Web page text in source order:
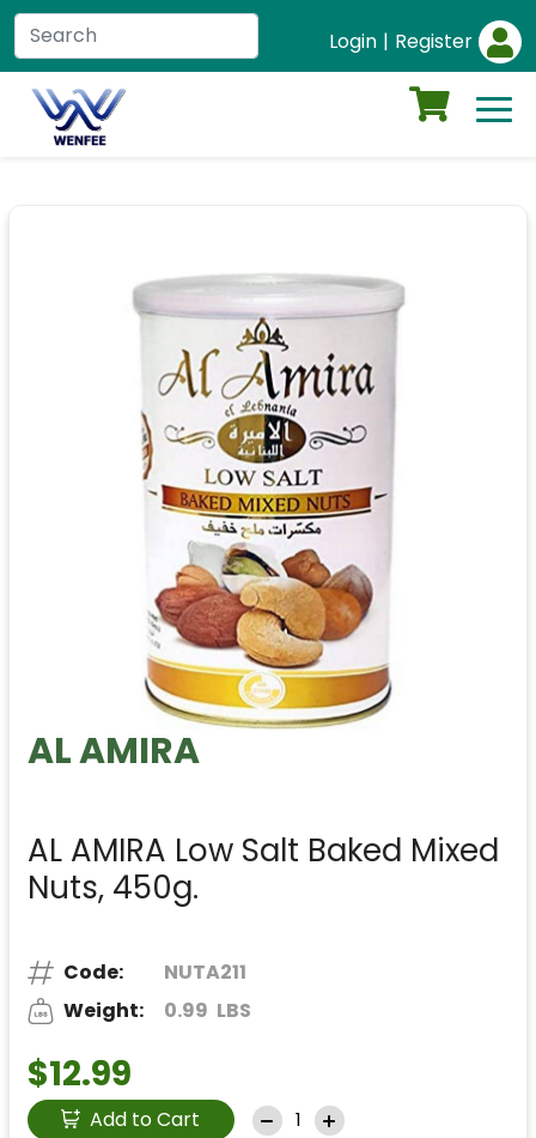
Login | Register
AL AMIRA
AL AMIRA Low Salt Baked Mixed
Nuts, 450g.
Code:
NUTA211
Weight:
0.99 LBS
$12.99
Add to Cart